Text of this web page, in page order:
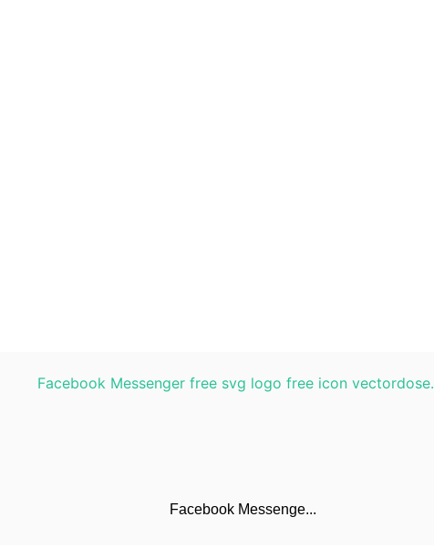
Facebook Messenge...